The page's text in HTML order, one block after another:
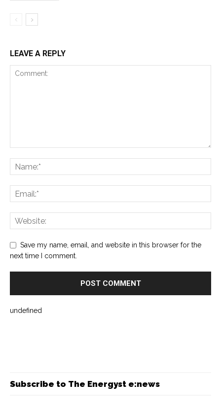
LEAVE A REPLY
Save my name, email, and website in this browser for the
next time I comment.
undefined
Subscribe to The Energyst e:news